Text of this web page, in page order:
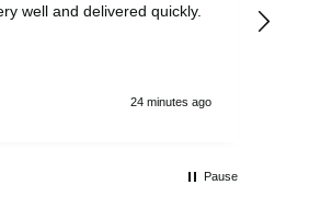
well and delivered quickly.
24 minutes ago
Pause